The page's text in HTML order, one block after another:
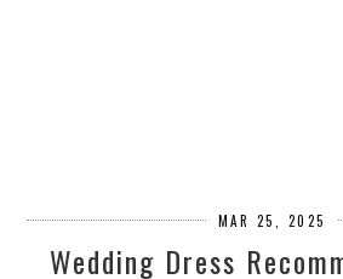
MAR 25, 2025
Wedding Dress